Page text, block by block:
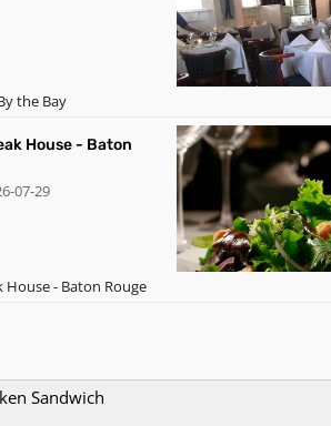
the Bay
House - Baton
07-29
House - Baton Rouge
Sandwich